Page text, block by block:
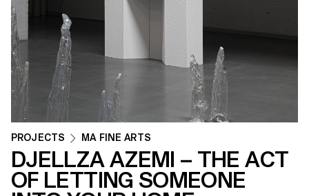
PROJECTS MA FINE ARTS
DJELLZA AZEMI – THE ACT
OF LETTING SOMEONE